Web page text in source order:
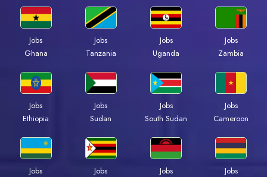
Jobs
Ghana
Jobs
Tanzania
Jobs
Uganda
Jobs
Zambia
Jobs
Ethiopia
Jobs
Sudan
Jobs
South Sudan
Jobs
Cameroon
Jobs
Jobs
Jobs
Jobs